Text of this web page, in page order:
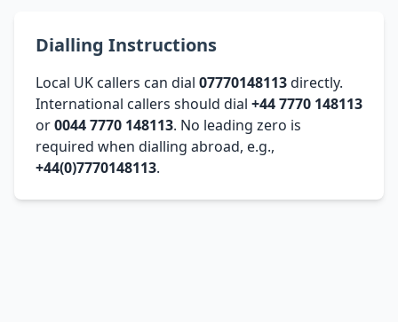
Dialling Instructions
Local UK callers can dial 07770148113directly.
International callers should dial +44 7770 148113
or0044 7770 148113. No leading zero is
required when dialling abroad, e.g.,
+44(0)7770148113.